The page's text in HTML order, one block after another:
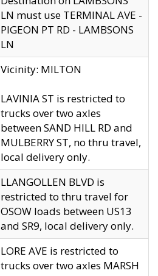
LN must use TERMINAL AVE -
PIGEON PT RD - LAMBSONS
LN
Vicinity: MILTON
LAVINIA ST is restricted to
trucks over two axles
between SAND HILL RD and
MULBERRY ST, no thru travel,
local delivery only.
LLANGOLLEN BLVD is
restricted to thru travel for
OSOW loads between US13
and SR9, local delivery only.
LORE AVE is restricted to
trucks over two axles MARSH